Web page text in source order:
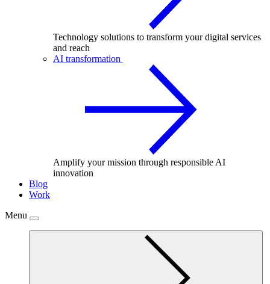
Technology solutions to transform your digital services
and reach
AI transformation
Amplify your mission through responsible AI
innovation
Blog
Work
Menu